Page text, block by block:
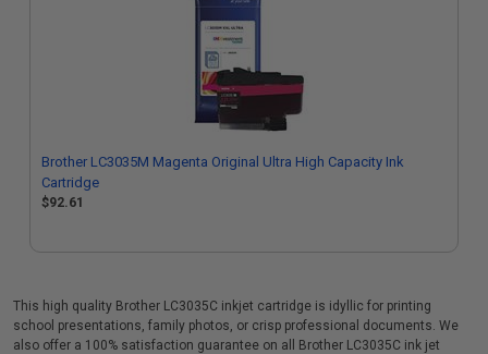
Brother LC3035M Magenta Original Ultra High Capacity Ink
Cartridge
$92.61
This high quality Brother LC3035C inkjet cartridge is idyllic for printing
school presentations, family photos, or crisp professional documents. We
also offer a 100% satisfaction guarantee on all Brother LC3035C ink jet